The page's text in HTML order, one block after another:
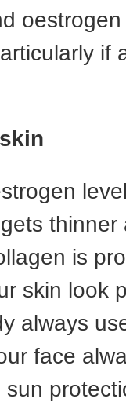
if
thinner
is
skin look
always
face